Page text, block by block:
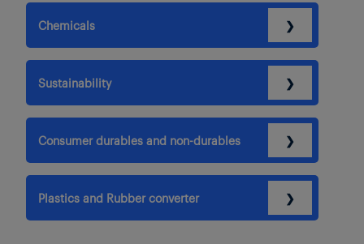
Chemicals ❯
Sustainability ❯
Consumer durables and non-durables ❯
Plastics and Rubber converter ❯